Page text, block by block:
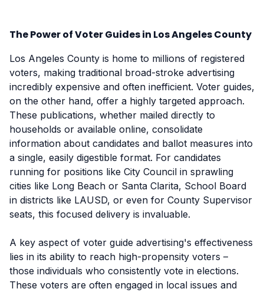
The Power of Voter Guides in Los Angeles County
Los Angeles County is home to millions of registered
voters, making traditional broad-stroke advertising
incredibly expensive and often inefficient. Voter guides,
on the other hand, offer a highly targeted approach.
These publications, whether mailed directly to
households or available online, consolidate
information about candidates and ballot measures into
a single, easily digestible format. For candidates
running for positions like City Council in sprawling
cities like Long Beach or Santa Clarita, School Board
in districts like LAUSD, or even for County Supervisor
seats, this focused delivery is invaluable.
A key aspect of voter guide advertising's effectiveness
lies in its ability to reach high-propensity voters –
those individuals who consistently vote in elections.
These voters are often engaged in local issues and